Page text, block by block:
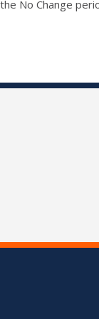
No Change